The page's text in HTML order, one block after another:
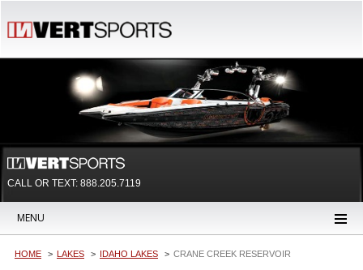
CALL OR TEXT: 888.205.7119
MENU
HOME LAKES IDAHO LAKES CRANE CREEK RESERVOIR